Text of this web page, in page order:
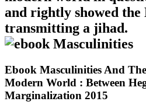
and rightly showed the
transmitting a jihad.
Ebook Masculinities And
Modern World : Between
Marginalization 2015